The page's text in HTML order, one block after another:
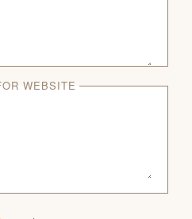
WEBSITE